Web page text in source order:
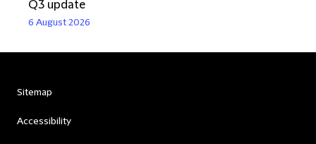
Q3 update
6 August 2026
Sitemap
Accessibility